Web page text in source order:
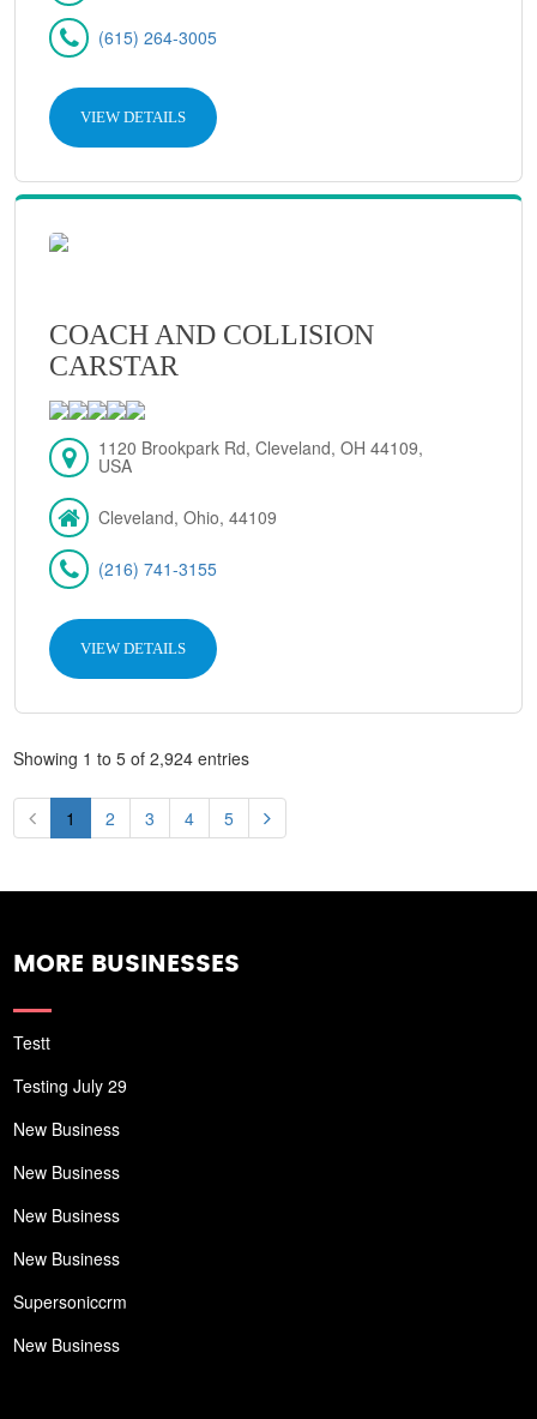
(615) 264-3005
VIEW DETAILS
COACH AND COLLISION
CARSTAR
1120 Brookpark Rd, Cleveland, OH 44109,
USA
Cleveland, Ohio, 44109
(216) 741-3155
VIEW DETAILS
Showing 1 to 5 of 2,924 entries
1 2 3 4 5
MORE BUSINESSES
Testt
Testing July 29
New Business
New Business
New Business
New Business
Supersoniccrm
New Business